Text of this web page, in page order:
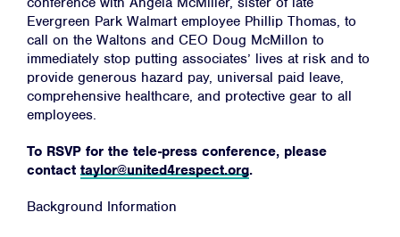
Evergreen Park Walmart employee Phillip Thomas, to
call on the Waltons and CEO Doug McMillon to
immediately stop putting associates’ lives at risk and to
provide generous hazard pay, universal paid leave,
comprehensive healthcare, and protective gear to all
employees.
To RSVP for the tele-press conference, please
contact taylor@united4respect.org.
Background Information